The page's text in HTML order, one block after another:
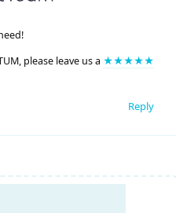
please leave us a ★★★★★
Reply